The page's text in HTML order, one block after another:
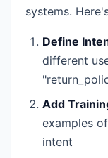
systems.
Define
different
Add
examples
intent